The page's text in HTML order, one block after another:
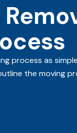
process as
the moving